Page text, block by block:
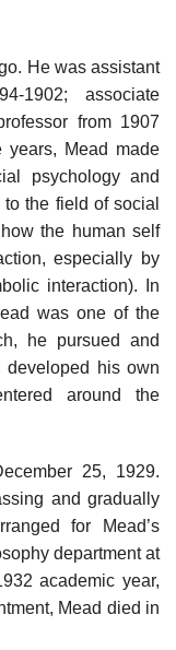
He was assistant
1902; associate
from 1907
Mead made
psychology and
the field of social
the human self
especially by
interaction). In
was one of the
he pursued and
developed his own
around the
25, 1929.
and gradually
for Mead’s
department at
academic year,
Mead died in